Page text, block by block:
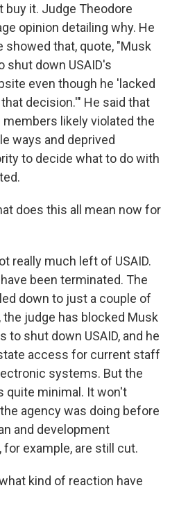
buy it. Judge Theodore
opinion detailing why. He
showed that, quote, "Musk
shut down USAID's
even though he 'lacked
decision.'" He said that
members likely violated the
ways and deprived
to decide what to do with
does this all mean now for
really much left of USAID.
been terminated. The
down to just a couple of
the judge has blocked Musk
shut down USAID, and he
access for current staff
systems. But the
quite minimal. It won't
agency was doing before
and development
example, are still cut.
kind of reaction have